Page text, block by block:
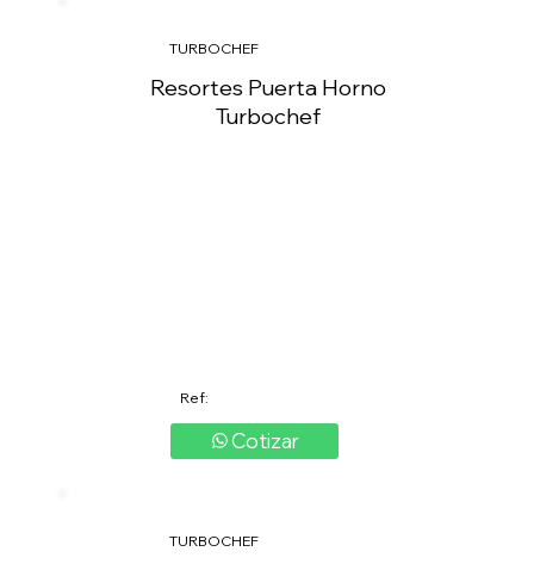
TURBOCHEF
Resortes Puerta Horno
Turbochef
Ref:
Cotizar
TURBOCHEF